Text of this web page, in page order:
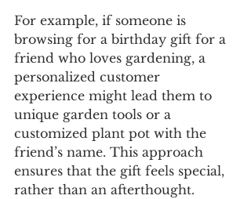
For example, if someone is
browsing for a birthday gift for a
friend who loves gardening, a
personalized customer
experience might lead them to
unique garden tools or a
customized plant pot with the
friend’s name. This approach
ensures that the gift feels special,
rather than an afterthought.